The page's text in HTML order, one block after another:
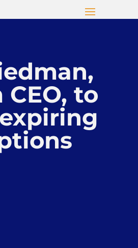
CEO, to